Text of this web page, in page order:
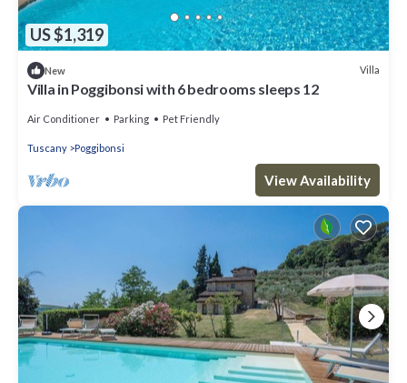
US $1,319
New Villa
Villa in Poggibonsi with 6 bedrooms sleeps 12
Air Conditioner Parking Pet Friendly
Tuscany Poggibonsi
View Availability